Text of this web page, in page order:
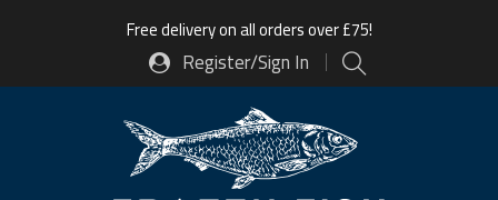
Free delivery on all orders over £75!
Register/Sign In